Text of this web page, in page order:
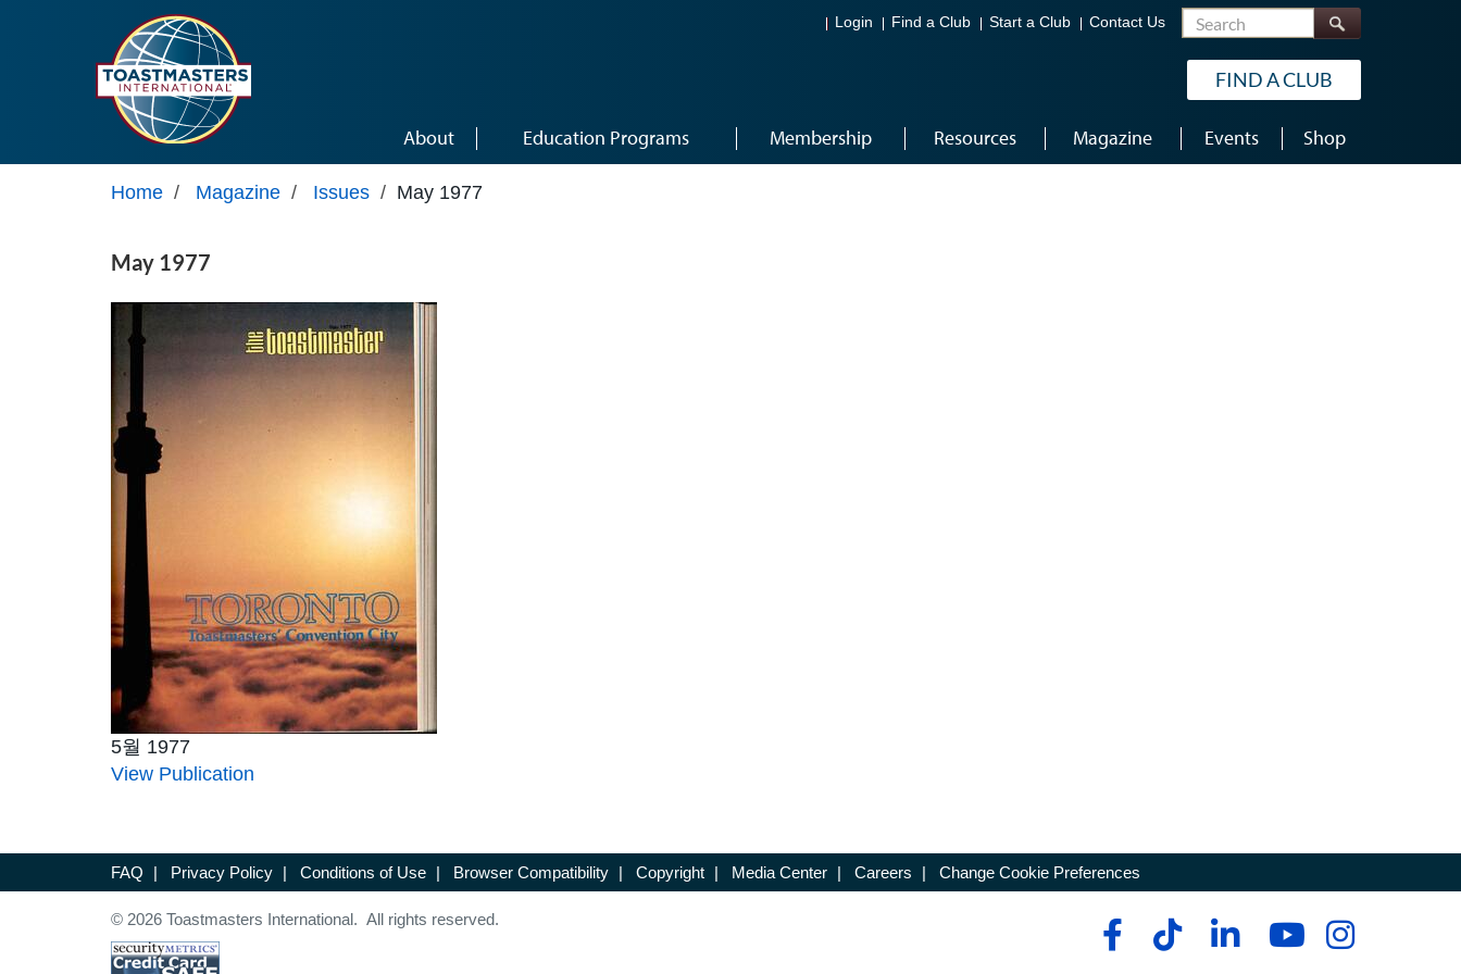
Login Find a Club Start a Club Contact Us Search
FIND A CLUB
About Education Programs Membership Resources Magazine Events Shop
Home / Magazine / Issues / May 1977
May 1977
5월 1977
View Publication
FAQ | Privacy Policy | Conditions of Use | Browser Compatibility | Copyright | Media Center | Careers | Change Cookie Preferences
© 2026 Toastmasters International. All rights reserved.